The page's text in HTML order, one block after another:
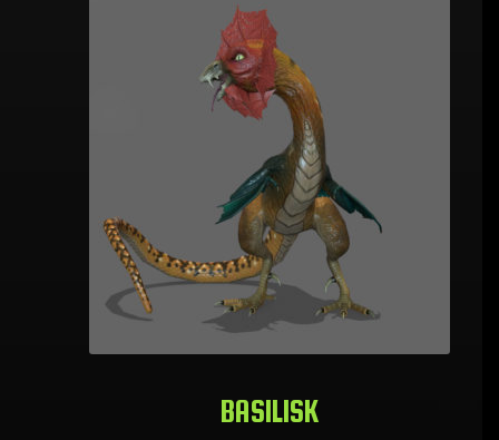
BASILISK